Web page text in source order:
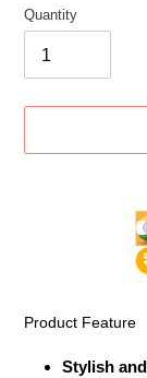
Quantity
Product Feature
Stylish